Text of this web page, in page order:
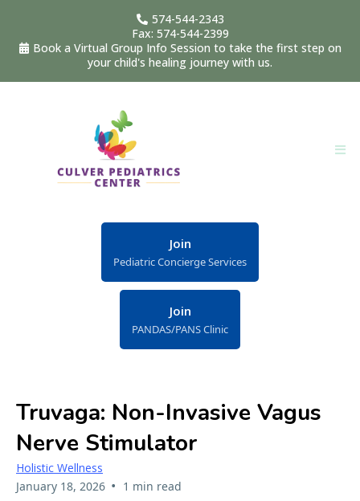
574-544-2343
Fax: 574-544-2399
Book a Virtual Group Info Session to take the first step on
your child's healing journey with us.
Join
Pediatric Concierge Services
Join
PANDAS/PANS Clinic
Truvaga: Non-Invasive Vagus
Nerve Stimulator
Holistic Wellness
January 18, 2026 • 1 min read